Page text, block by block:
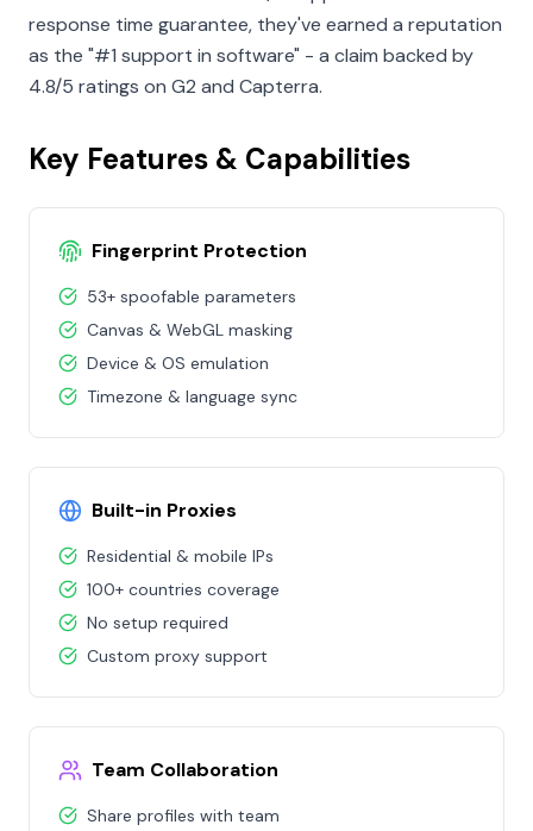
response time guarantee, they've earned a reputation
as the "#1 support in software" - a claim backed by
4.8/5 ratings on G2 and Capterra.
Key Features & Capabilities
Fingerprint Protection
53+ spoofable parameters
Canvas & WebGL masking
Device & OS emulation
Timezone & language sync
Built-in Proxies
Residential & mobile IPs
100+ countries coverage
No setup required
Custom proxy support
Team Collaboration
Share profiles with team